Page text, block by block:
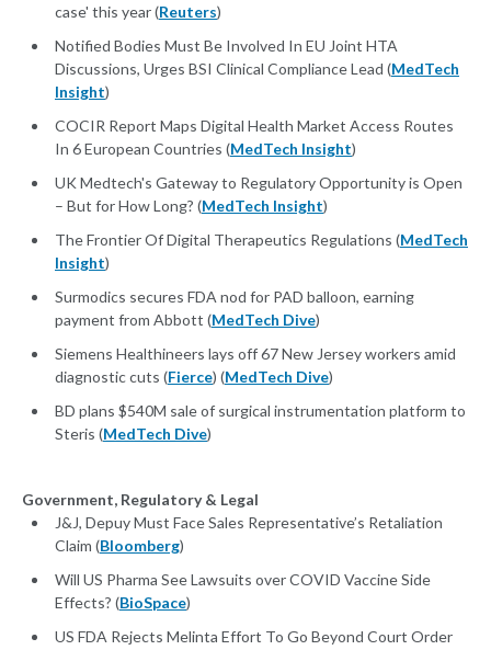
case' this year (Reuters)
Notified Bodies Must Be Involved In EU Joint HTA
Discussions, Urges BSI Clinical Compliance Lead (MedTech
Insight)
COCIR Report Maps Digital Health Market Access Routes
In 6 European Countries (MedTech Insight)
UK Medtech's Gateway to Regulatory Opportunity is Open
– But for How Long? (MedTech Insight)
The Frontier Of Digital Therapeutics Regulations (MedTech
Insight)
Surmodics secures FDA nod for PAD balloon, earning
payment from Abbott (MedTech Dive)
Siemens Healthineers lays off 67 New Jersey workers amid
diagnostic cuts (Fierce) (MedTech Dive)
BD plans $540M sale of surgical instrumentation platform to
Steris (MedTech Dive)
Government, Regulatory & Legal
J&J, Depuy Must Face Sales Representative’s Retaliation
Claim (Bloomberg)
Will US Pharma See Lawsuits over COVID Vaccine Side
Effects? (BioSpace)
US FDA Rejects Melinta Effort To Go Beyond Court Order